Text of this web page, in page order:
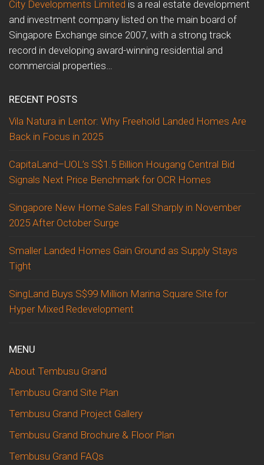
City Developments Limited is a real estate development
and investment company listed on the main board of
Singapore Exchange since 2007, with a strong track
record in developing award-winning residential and
commercial properties…
RECENT POSTS
Vila Natura in Lentor: Why Freehold Landed Homes Are
Back in Focus in 2025
CapitaLand–UOL’s S$1.5 Billion Hougang Central Bid
Signals Next Price Benchmark for OCR Homes
Singapore New Home Sales Fall Sharply in November
2025 After October Surge
Smaller Landed Homes Gain Ground as Supply Stays
Tight
SingLand Buys S$99 Million Marina Square Site for
Hyper Mixed Redevelopment
MENU
About Tembusu Grand
Tembusu Grand Site Plan
Tembusu Grand Project Gallery
Tembusu Grand Brochure & Floor Plan
Tembusu Grand FAQs